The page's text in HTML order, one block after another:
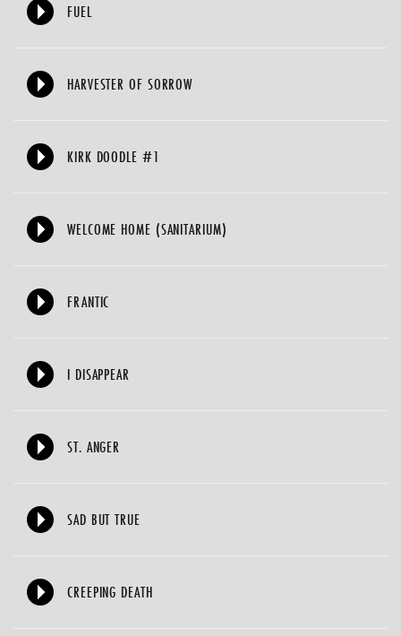
FUEL
HARVESTER OF SORROW
KIRK DOODLE #1
WELCOME HOME (SANITARIUM)
FRANTIC
I DISAPPEAR
ST. ANGER
SAD BUT TRUE
CREEPING DEATH